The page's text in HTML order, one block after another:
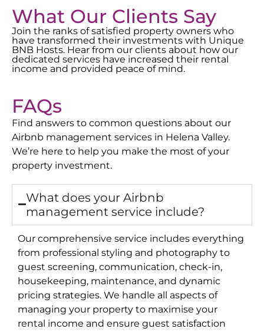
What Our Clients Say
Join the ranks of satisfied property owners who
have transformed their investments with Unique
BNB Hosts. Hear from our clients about how our
dedicated services have increased their rental
income and provided peace of mind.
FAQs
Find answers to common questions about our
Airbnb management services in Helena Valley.
We’re here to help you make the most of your
property investment.
What does your Airbnb
management service include?
Our comprehensive service includes everything
from professional styling and photography to
guest screening, communication, check-in,
housekeeping, maintenance, and dynamic
pricing strategies. We handle all aspects of
managing your property to maximise your
rental income and ensure guest satisfaction